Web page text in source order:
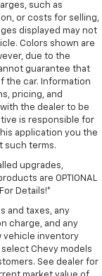
such as
or costs for selling,
displayed may not
Colors shown are
due to the
guarantee that
the car. Information
pricing, and
the dealer to be
is responsible for
application you the
such terms.
upgrades,
are OPTIONAL
Details!*
and taxes, any
charge, and any
vehicle inventory
Chevy models
See dealer for